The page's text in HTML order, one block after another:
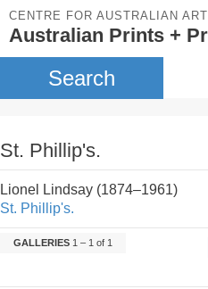
CENTRE FOR AUSTRALIAN ART
Australian Prints +
Search
St. Phillip's.
Lionel Lindsay (1874–1961)
St. Phillip's.
GALLERIES 1 – 1 of 1